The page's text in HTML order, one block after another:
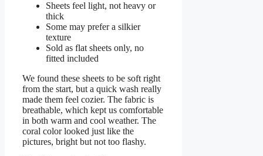
Sheets feel light, not heavy or
thick
Some may prefer a silkier
texture
Sold as flat sheets only, no
fitted included
We found these sheets to be soft right
from the start, but a quick wash really
made them feel cozier. The fabric is
breathable, which kept us comfortable
in both warm and cool weather. The
coral color looked just like the
pictures, bright but not too flashy.